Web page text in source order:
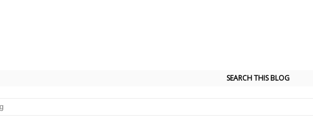
SEARCH THIS BLOG